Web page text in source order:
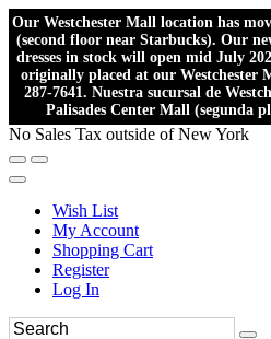
Our Westchester Mall location has
(second floor near Starbucks). Our
dresses in stock will open mid July
originally placed at our Westchester
287-7641. Nuestra sucursal de
Palisades Center Mall (segunda
No Sales Tax outside of New York
Wish List
My Account
Shopping Cart
Register
Log In